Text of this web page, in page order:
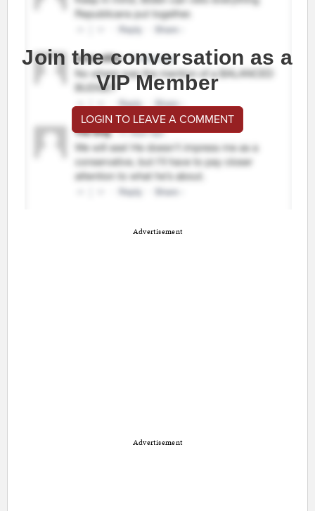
Join the conversation as a
VIP Member
LOGIN TO LEAVE A COMMENT
Advertisement
Advertisement